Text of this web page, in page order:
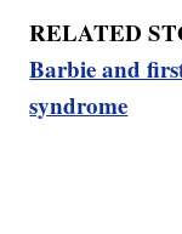
RELATED
Barbie and
syndrome